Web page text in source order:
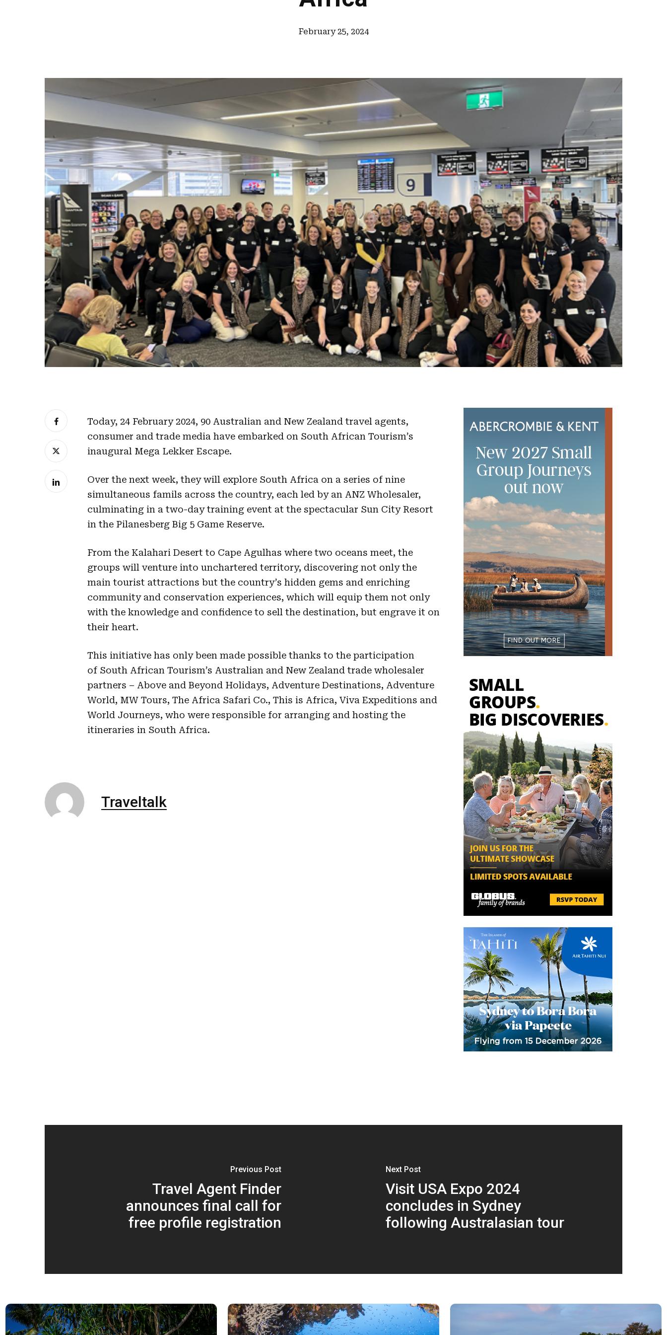
Hit enter to search or ESC to close
February 25, 2024
Today, 24 February 2024, 90 Australian and New Zealand travel agents,
consumer and trade media have embarked on South African Tourism’s
inaugural Mega Lekker Escape.
Over the next week, they will explore South Africa on a series of nine
simultaneous famils across the country, each led by an ANZ Wholesaler,
culminating in a two-day training event at the spectacular Sun City Resort
in the Pilanesberg Big 5 Game Reserve.
From the Kalahari Desert to Cape Agulhas where two oceans meet, the
groups will venture into unchartered territory, discovering not only the
main tourist attractions but the country’s hidden gems and enriching
community and conservation experiences, which will equip them not only
with the knowledge and confidence to sell the destination, but engrave it on
their heart.
This initiative has only been made possible thanks to the participation
of South African Tourism’s Australian and New Zealand trade wholesaler
partners – Above and Beyond Holidays, Adventure Destinations, Adventure
World, MW Tours, The Africa Safari Co., This is Africa, Viva Expeditions and
World Journeys, who were responsible for arranging and hosting the
itineraries in South Africa.
Traveltalk
Previous Post
Travel Agent Finder
announces final call for
free profile registration
Next Post
Visit USA Expo 2024
concludes in Sydney
following Australasian tour